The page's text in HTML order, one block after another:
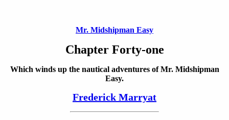
Mr. Midshipman Easy
Chapter Forty-one
Which winds up the nautical adventures of Mr. Midshipman
Easy.
Frederick Marryat